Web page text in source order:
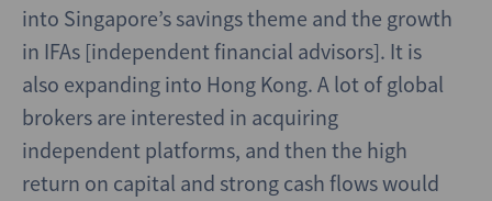
into Singapore’s savings theme and the growth
in IFAs [independent financial advisors]. It is
also expanding into Hong Kong. A lot of global
brokers are interested in acquiring
independent platforms, and then the high
return on capital and strong cash flows would